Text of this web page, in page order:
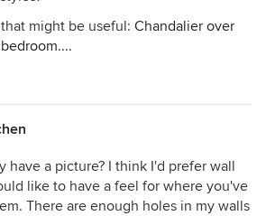
might be useful: Chandalier over
have a picture? I think I'd prefer wall
like to have a feel for where you've
There are enough holes in my walls